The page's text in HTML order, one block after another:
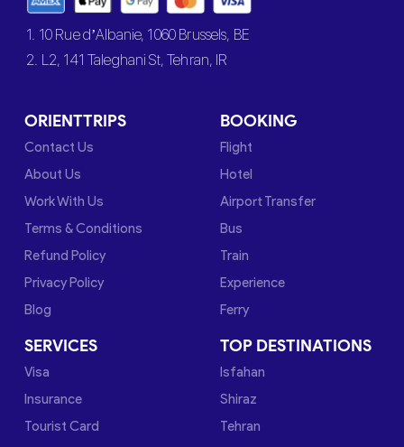
1. 10 Rue d’Albanie, 1060 Brussels, BE
2. L2, 141 Taleghani St, Tehran, IR
ORIENTTRIPS
Contact Us
About Us
Work With Us
Terms & Conditions
Refund Policy
Privacy Policy
Blog
BOOKING
Flight
Hotel
Airport Transfer
Bus
Train
Experience
Ferry
SERVICES
Visa
Insurance
Tourist Card
TOP DESTINATIONS
Isfahan
Shiraz
Tehran